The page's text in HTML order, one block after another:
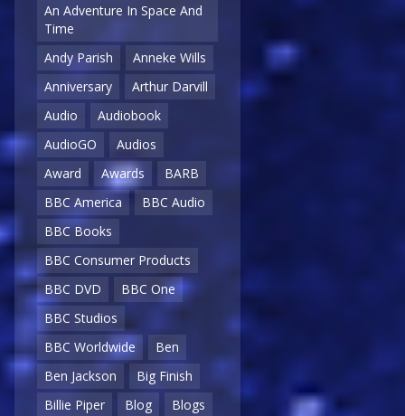
An Adventure In Space And
Time
Andy Parish
Anneke Wills
Anniversary
Arthur Darvill
Audio
Audiobook
AudioGO
Audios
Award
Awards
BARB
BBC America
BBC Audio
BBC Books
BBC Consumer Products
BBC DVD
BBC One
BBC Studios
BBC Worldwide
Ben
Ben Jackson
Big Finish
Billie Piper
Blog
Blogs